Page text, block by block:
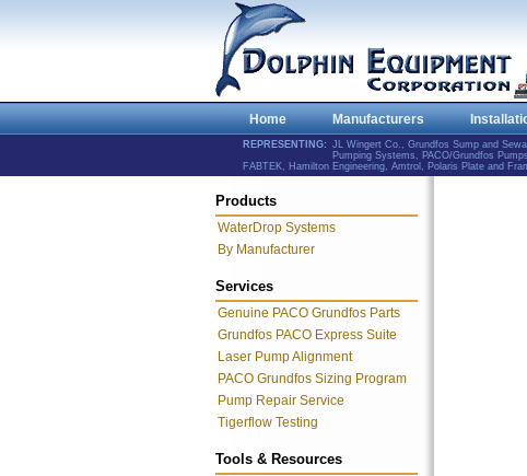
Home Manufacturers
REPRESENTING: JL Wingert Co., Grundfos Sump and
Pumping Systems, PACO/Grundfos
FABTEK, Hamilton Engineering, Amtrol, Polaris Plate and
Products
WaterDrop Systems
By Manufacturer
Services
Genuine PACO Grundfos Parts
Grundfos PACO Express Suite
Laser Pump Alignment
PACO Grundfos Sizing Program
Pump Repair Service
Tigerflow Testing
Tools & Resources